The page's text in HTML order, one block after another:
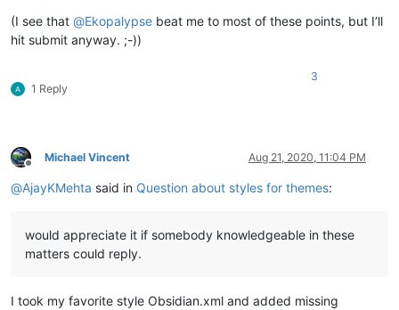
(I see that @Ekopalypse beat me to most of these points, but I’ll
hit submit anyway. ;-))
1 Reply
3
Offline
Michael Vincent Aug 21, 2020, 11:04 PM
@AjayKMehta said in Question about styles for themes:
would appreciate it if somebody knowledgeable in these
matters could reply.
I took my favorite style Obsidian.xml and added missing